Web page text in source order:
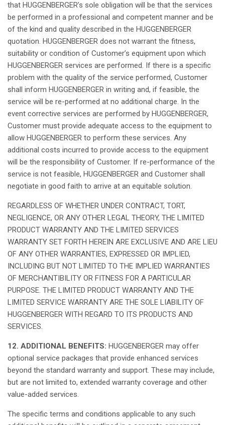
that HUGGENBERGER’s sole obligation will be that the services
be performed in a professional and competent manner and be
of the kind and quality described in the HUGGENBERGER
quotation. HUGGENBERGER does not warrant the fitness,
suitability or condition of Customer’s equipment upon which
HUGGENBERGER services are performed. If there is a specific
problem with the quality of the service performed, Customer
shall inform HUGGENBERGER in writing and, if feasible, the
service will be re-performed at no additional charge. In the
event corrective services are performed by HUGGENBERGER,
Customer must provide adequate access to the equipment to
allow HUGGENBERGER to perform these services. Any
additional costs incurred to provide access to the equipment
will be the responsibility of Customer. If re-performance of the
service is not feasible, HUGGENBERGER and Customer shall
negotiate in good faith to arrive at an equitable solution.
REGARDLESS OF WHETHER UNDER CONTRACT, TORT,
NEGLIGENCE, OR ANY OTHER LEGAL THEORY, THE LIMITED
PRODUCT WARRANTY AND THE LIMITED SERVICES
WARRANTY SET FORTH HEREIN ARE EXCLUSIVE AND ARE LIEU
OF ANY OTHER WARRANTIES, EXPRESSED OR IMPLIED,
INCLUDING BUT NOT LIMITED TO THE IMPLIED WARRANTIES
OF MERCHANTIBILITY OR FITNESS FOR A PARTICULAR
PURPOSE. THE LIMITED PRODUCT WARRANTY AND THE
LIMITED SERVICE WARRANTY ARE THE SOLE LIABILITY OF
HUGGENBERGER WITH REGARD TO ITS PRODUCTS AND
SERVICES.
12. ADDITIONAL BENEFITS: HUGGENBERGER may offer
optional service packages that provide enhanced services
beyond the standard warranty and support. These may include,
but are not limited to, extended warranty coverage and other
value-added services.
The specific terms and conditions applicable to any such